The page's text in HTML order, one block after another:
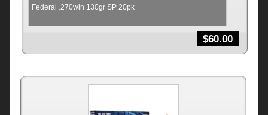
Federal .270win 130gr SP 20pk
$60.00